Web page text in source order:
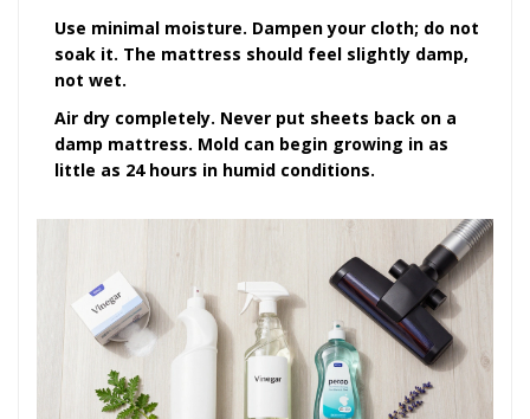
Use minimal moisture. Dampen your cloth; do not
soak it. The mattress should feel slightly damp,
not wet.
Air dry completely. Never put sheets back on a
damp mattress. Mold can begin growing in as
little as 24 hours in humid conditions.